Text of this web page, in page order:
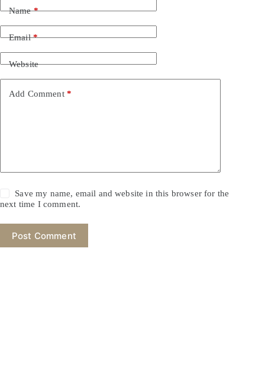
Name*
Email*
Website
Add Comment*
Save my name, email and website in this browser for the
next time I comment.
Post Comment